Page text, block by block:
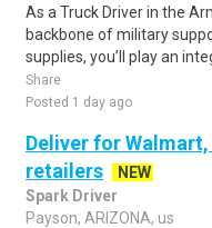
As a Truck Driver in the
backbone of military
supplies, you’ll play an
Share
Posted 1 day ago
Deliver for
retailers
NEW
Spark Driver
Payson, ARIZONA, us